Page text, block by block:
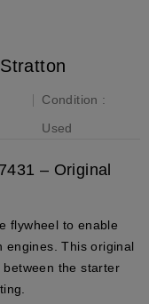
Condition :
Used
– Original
flywheel to enable
engines. This original
the starter